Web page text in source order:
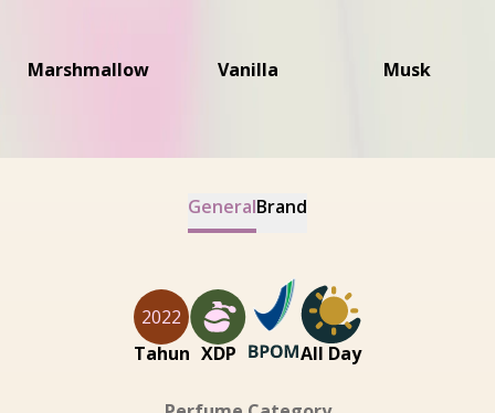
Marshmallow Vanilla Musk
GeneralBrand
2022
Tahun XDP All Day